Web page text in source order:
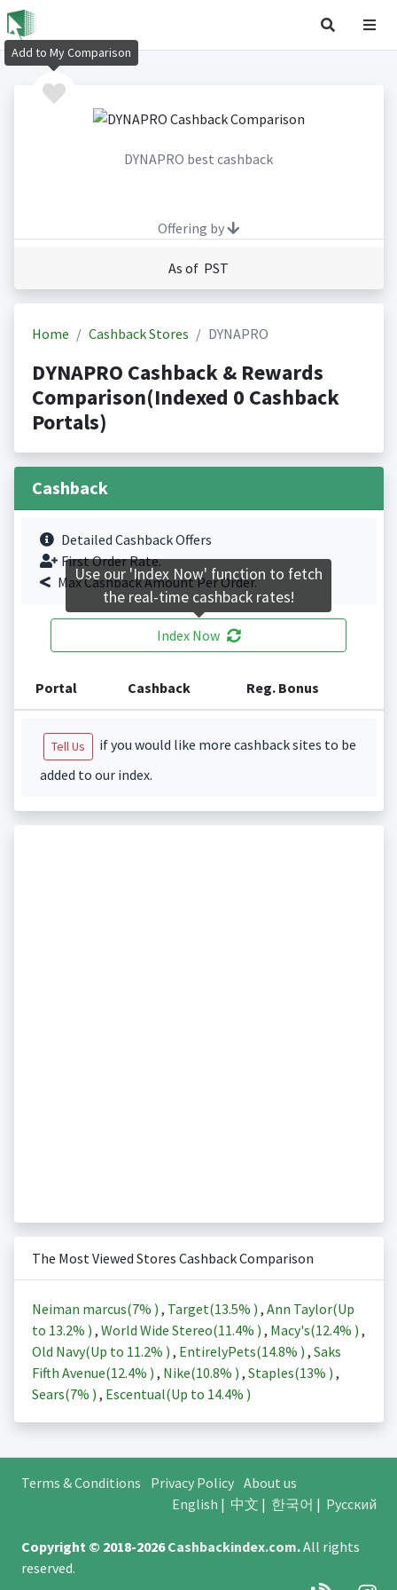
DYNAPRO best cashback
Offering by
As of PST
Home Cashback Stores DYNAPRO
DYNAPRO Cashback & Rewards
Comparison(Indexed 0 Cashback
Portals)
Cashback
Detailed Cashback Offers
First Order Rate.
Max Cashback Amount Per Order.
Index Now
Portal Cashback Reg. Bonus
Tell Us
if you would like more cashback sites to be
added to our index.
The Most Viewed Stores Cashback Comparison
Neiman marcus(7% ) , Target(13.5% ) , Ann Taylor(Up
to 13.2% ) , World Wide Stereo(11.4% ) , Macy's(12.4% ) ,
Old Navy(Up to 11.2% ) , EntirelyPets(14.8% ) , Saks
Fifth Avenue(12.4% ) , Nike(10.8% ) , Staples(13% ) ,
Sears(7% ) , Escentual(Up to 14.4% )
Terms & Conditions Privacy Policy About us
English | 中文 | 한국어 | Русский
Copyright © 2018-2026Cashbackindex.com.All rights
reserved.
Add to My Comparison
Use our 'Index Now' function to fetch
the real-time cashback rates!